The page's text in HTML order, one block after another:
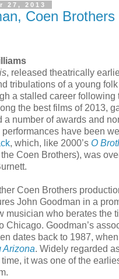
27, 2013
Coen Brothers
, released theatrically
tribulations of a young
a stalled career following
the best films of 2013,
a number of awards and
have been
, which, like 2000’s O
Coen Brothers), was
Coen Brothers
John Goodman in a
musician who berates the
Chicago. Goodman’s
dates back to 1987,
Arizona. Widely regarded
it was one of the